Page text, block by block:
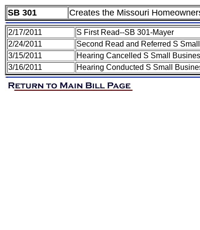
SB 301 Creates the Missouri
2/17/2011 S First Read--SB 301-Mayer
2/24/2011
Second Read and Referred S
3/15/2011
Hearing Cancelled S Small
3/16/2011
Hearing Conducted S Small